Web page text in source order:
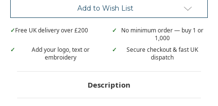
Add to Wish List
✓Free UK delivery over £200 ✓
No minimum order — buy 1 or
1,000
✓
Add your logo, text or
embroidery
✓
Secure checkout & fast UK
dispatch
Description